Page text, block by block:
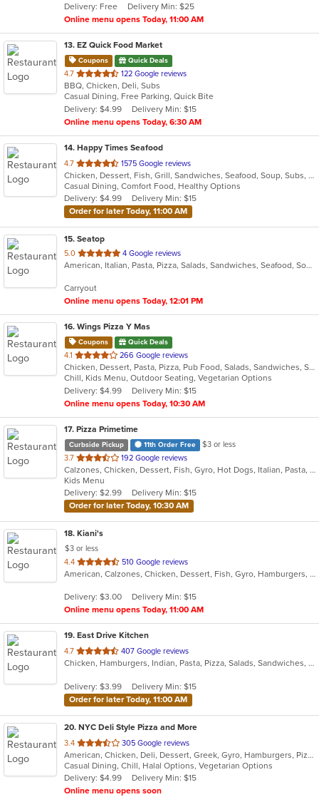
stars.
Delivery: Free
Delivery Min: $25
Online menu opens Today, 11:00 AM
13. EZ Quick Food Market
Coupons Quick Deals
4.7 out
of
5
stars.
122 Google reviews
BBQ, Chicken, Deli, Subs
Casual Dining, Free Parking, Quick Bite
Delivery: $4.99
Delivery Min: $15
Online menu opens Today, 6:30 AM
14. Happy Times Seafood
4.7 out
of
5
stars.
1575 Google reviews
Chicken, Dessert, Fish, Grill, Sandwiches, Seafood, Soup, Subs, Wings
Casual Dining, Comfort Food, Healthy Options
Delivery: $4.99
Delivery Min: $15
Order for later Today, 11:00 AM
15. Seatop
5.0 out
of
stars.
4 Google reviews
American, Italian, Pasta, Pizza, Salads, Sandwiches, Seafood, Soup, Subs, Wings, Wraps
Carryout
Online menu opens Today, 12:01 PM
16. Wings Pizza Y Mas
Coupons Quick Deals
4.1 out
of
5
stars.
266 Google reviews
Chicken, Dessert, Pasta, Pizza, Pub Food, Salads, Sandwiches, Subs, Wings
Chill, Kids Menu, Outdoor Seating, Vegetarian Options
Delivery: $4.99
Delivery Min: $15
Online menu opens Today, 10:30 AM
17. Pizza Primetime
Curbside Pickup 11th Order Free
$3 or less
3.7 out
of
5
stars.
192 Google reviews
Calzones, Chicken, Dessert, Fish, Gyro, Hot Dogs, Italian, Pasta, Pizza, Salads, Sandwiches, Seafood, Subs, Taco, Wings, Wraps
Kids Menu
Delivery: $2.99
Delivery Min: $15
Order for later Today, 10:30 AM
18. Kiani's
$3 or less
4.4 out
of
stars.
510 Google reviews
American, Calzones, Chicken, Dessert, Fish, Gyro, Hamburgers, Italian, Pasta, Pizza, Salads, Sandwiches, Seafood, Subs, Wings, Wraps
Delivery: $3.00
Delivery Min: $15
Online menu opens Today, 11:00 AM
19. East Drive Kitchen
4.7 out
of
stars.
407 Google reviews
Chicken, Hamburgers, Indian, Pasta, Pizza, Salads, Sandwiches, Seafood, Subs, Wings, Wraps
Delivery: $3.99
Delivery Min: $15
Order for later Today, 11:00 AM
20. NYC Deli Style Pizza and More
3.4 out
of
5
stars.
305 Google reviews
American, Chicken, Deli, Dessert, Greek, Gyro, Hamburgers, Pizza, Salads, Sandwiches, Subs, Vegetarian, Wings, Wraps
Casual Dining, Chill, Halal Options, Vegetarian Options
Delivery: $4.99
Delivery Min: $15
Online menu opens soon